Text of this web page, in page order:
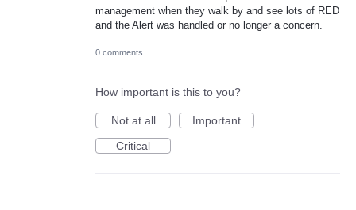
management when they walk by and see lots of RED
and the Alert was handled or no longer a concern.
0 comments
How important is this to you?
Not at all
Important
Critical